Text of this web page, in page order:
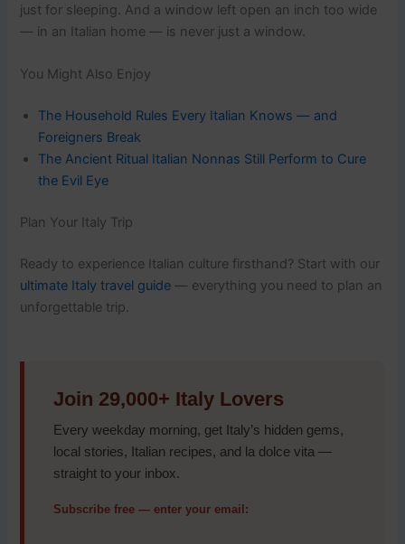
just for sleeping. And a window left open an inch too wide
— in an Italian home — is never just a window.
You Might Also Enjoy
The Household Rules Every Italian Knows — and
Foreigners Break
The Ancient Ritual Italian Nonnas Still Perform to Cure
the Evil Eye
Plan Your Italy Trip
Ready to experience Italian culture firsthand? Start with our
ultimate Italy travel guide — everything you need to plan an
unforgettable trip.
Join 29,000+ Italy Lovers
Every weekday morning, get Italy’s hidden gems,
local stories, Italian recipes, and la dolce vita —
straight to your inbox.
Subscribe free — enter your email: